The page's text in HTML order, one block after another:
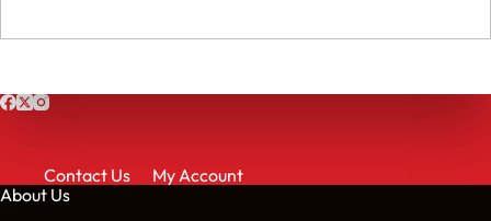
Contact Us
My Account
About Us